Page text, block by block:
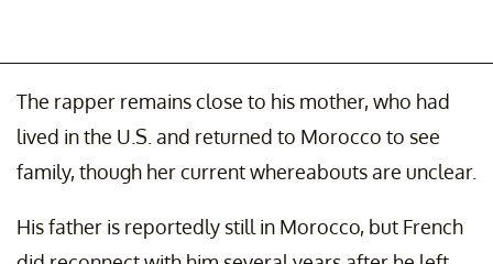
The rapper remains close to his mother, who had
lived in the U.S. and returned to Morocco to see
family, though her current whereabouts are unclear.
His father is reportedly still in Morocco, but French